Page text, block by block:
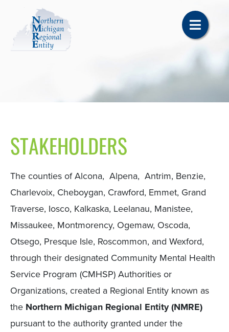
STAKEHOLDERS
The counties of Alcona, Alpena, Antrim, Benzie,
Charlevoix, Cheboygan, Crawford, Emmet, Grand
Traverse, Iosco, Kalkaska, Leelanau, Manistee,
Missaukee, Montmorency, Ogemaw, Oscoda,
Otsego, Presque Isle, Roscommon, and Wexford,
through their designated Community Mental Health
Service Program (CMHSP) Authorities or
Organizations, created a Regional Entity known as
the Northern Michigan Regional Entity (NMRE)
pursuant to the authority granted under the